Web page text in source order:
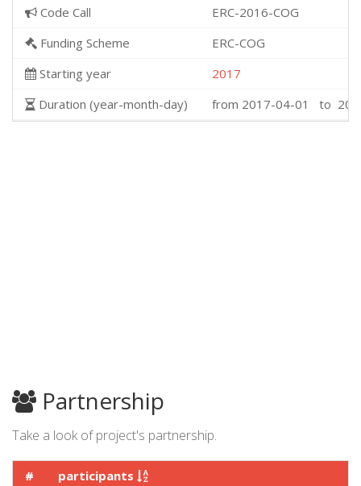
Code Call
ERC-2016-COG
Funding Scheme
ERC-COG
Starting year
2017
Duration (year-month-day)
from 2017-04-01 to
Partnership
Take a look of project's partnership.
#
participants